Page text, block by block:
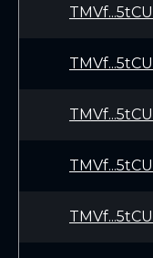
TMVf...5tCU
TMVf...5tCU
TMVf...5tCU
TMVf...5tCU
TMVf...5tCU